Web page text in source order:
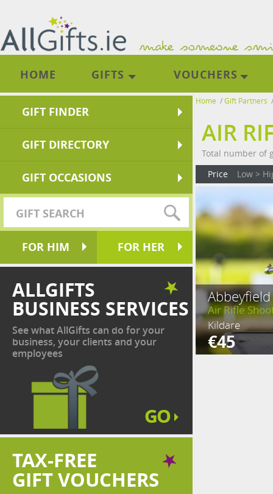
HOME GIFTS VOUCHERS
GIFT FINDER
GIFT DIRECTORY
GIFT OCCASIONS
FOR HIM FOR HER
ALLGIFTS
BUSINESS SERVICES
See what AllGifts can do for your
business, your clients and your
employees
TAX-FREE
GIFT VOUCHERS
Home /Gift Partners
AIR
Total number of
Price
Low >
Air Rifle
Kildare
€45